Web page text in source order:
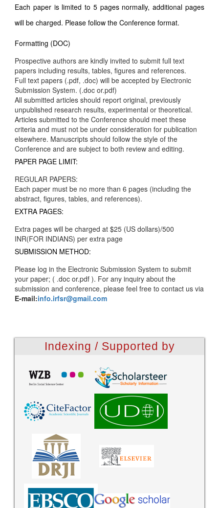
Each paper is limited to 5 pages normally, additional pages
will be charged. Please follow the Conference format.
Formatting (DOC)
Prospective authors are kindly invited to submit full text
papers including results, tables, figures and references.
Full text papers (.pdf, .doc) will be accepted by Electronic
Submission System. (.doc or.pdf)
All submitted articles should report original, previously
unpublished research results, experimental or theoretical.
Articles submitted to the Conference should meet these
criteria and must not be under consideration for publication
elsewhere. Manuscripts should follow the style of the
Conference and are subject to both review and editing.
PAPER PAGE LIMIT:
REGULAR PAPERS:
Each paper must be no more than 6 pages (including the
abstract, figures, tables, and references).
EXTRA PAGES:
Extra pages will be charged at $25 (US dollars)/500
INR(FOR INDIANS) per extra page
SUBMISSION METHOD:
Please log in the Electronic Submission System to submit
your paper; ( .doc or.pdf ). For any inquiry about the
submission and conference, please feel free to contact us via
E-mail:info.irfsr@gmail.com
Indexing / Supported by